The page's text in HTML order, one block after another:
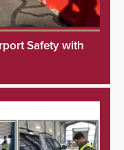
Safety with